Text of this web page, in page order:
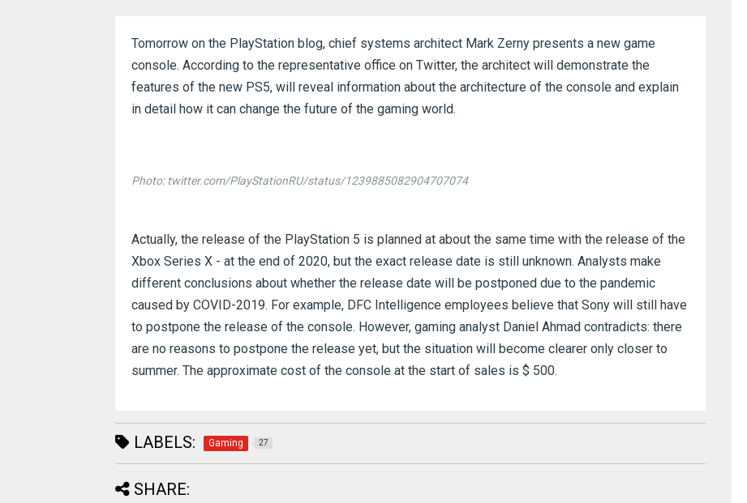
Tomorrow on the PlayStation blog, chief systems architect Mark Zerny presents a new game
console. According to the representative office on Twitter, the architect will demonstrate the
features of the new PS5, will reveal information about the architecture of the console and explain
in detail how it can change the future of the gaming world.
Photo: twitter.com/PlayStationRU/status/1239885082904707074
Actually, the release of the PlayStation 5 is planned at about the same time with the release of the
Xbox Series X - at the end of 2020, but the exact release date is still unknown. Analysts make
different conclusions about whether the release date will be postponed due to the pandemic
caused by COVID-2019. For example, DFC Intelligence employees believe that Sony will still have
to postpone the release of the console. However, gaming analyst Daniel Ahmad contradicts: there
are no reasons to postpone the release yet, but the situation will become clearer only closer to
summer. The approximate cost of the console at the start of sales is $ 500.
LABELS: Gaming 27
SHARE: